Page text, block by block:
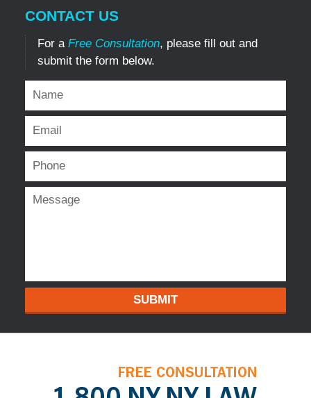
CONTACT US
For a Free Consultation, please fill out and
submit the form below.
SUBMIT